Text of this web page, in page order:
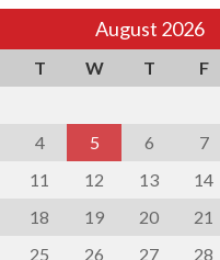
August 2026
T W T F
4 5 6 7
11 12 13 14
18 19 20 21
25 26 27 28